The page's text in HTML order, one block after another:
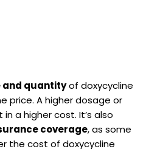
and quantity⁤of doxycycline
price. A higher dosage or
a higher ‌cost. It’s also⁤
coverage, ⁤as some
the cost of‌ doxycycline